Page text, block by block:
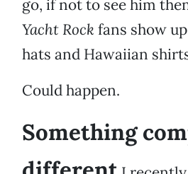
go, if not to see him
Yacht Rock fans show
hats and Hawaiian
Could happen.
Something